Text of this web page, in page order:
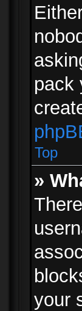
pack
Top
»
your